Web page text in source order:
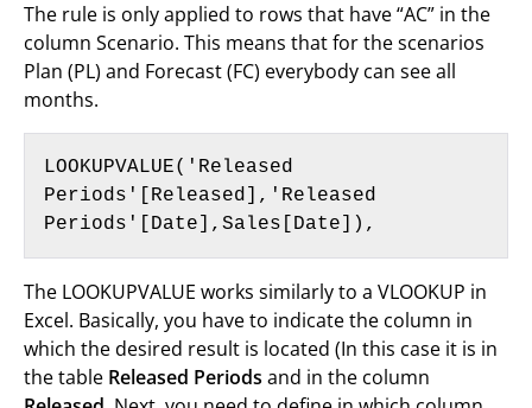
The rule is only applied to rows that have “AC” in the
column Scenario. This means that for the scenarios
Plan (PL) and Forecast (FC) everybody can see all
months.
LOOKUPVALUE('Released
Periods'[Released],'Released
Periods'[Date],Sales[Date]),
The LOOKUPVALUE works similarly to a VLOOKUP in
Excel. Basically, you have to indicate the column in
which the desired result is located (In this case it is in
the table Released Periods and in the column